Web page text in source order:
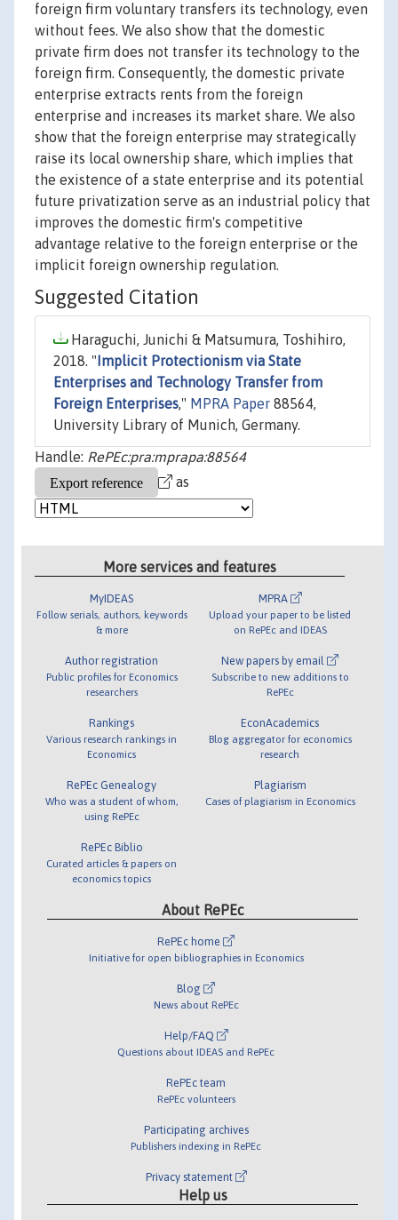
foreign firm voluntary transfers its technology, even
without fees. We also show that the domestic
private firm does not transfer its technology to the
foreign firm. Consequently, the domestic private
enterprise extracts rents from the foreign
enterprise and increases its market share. We also
show that the foreign enterprise may strategically
raise its local ownership share, which implies that
the existence of a state enterprise and its potential
future privatization serve as an industrial policy that
improves the domestic firm's competitive
advantage relative to the foreign enterprise or the
implicit foreign ownership regulation.
Suggested Citation
Haraguchi, Junichi & Matsumura, Toshihiro,
2018. " Implicit Protectionism via State
Enterprises and Technology Transfer from
Foreign Enterprises," MPRA Paper 88564,
University Library of Munich, Germany.
Handle: RePEc:pra:mprapa:88564
as
More services and features
MyIDEAS
Follow serials, authors, keywords
& more
Author registration
Public profiles for Economics
researchers
Rankings
Various research rankings in
Economics
RePEc Genealogy
Who was a student of whom,
using RePEc
RePEc Biblio
Curated articles & papers on
economics topics
MPRA
Upload your paper to be listed
on RePEc and IDEAS
New papers by email
Subscribe to new additions to
RePEc
EconAcademics
Blog aggregator for economics
research
Plagiarism
Cases of plagiarism in Economics
About RePEc
RePEc home
Initiative for open bibliographies in Economics
Blog
News about RePEc
Help/FAQ
Questions about IDEAS and RePEc
RePEc team
RePEc volunteers
Participating archives
Publishers indexing in RePEc
Privacy statement
Help us